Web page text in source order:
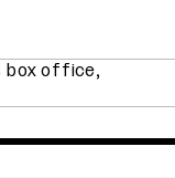
box office,